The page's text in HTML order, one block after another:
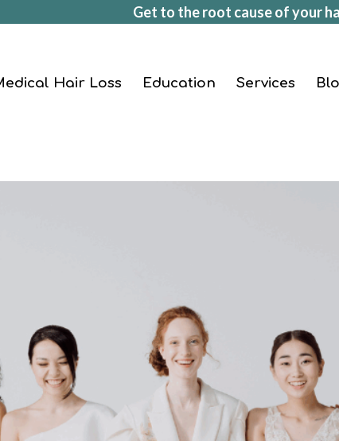
Get to the root cause of your
Hair Loss Education Services